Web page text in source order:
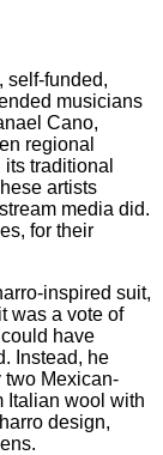
self-funded,
musicians
Cano,
regional
traditional
artists
media did.
for their
inspired suit,
was a vote of
have
Instead, he
two Mexican-
Italian wool with
design,